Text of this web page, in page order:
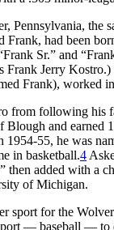
Pennsylvania, the
Frank, had been
Sr.” and
Jerry
Frank), worked
from following his
and earned
1954-55, he was
in basketball.4
then added with a
of Michigan.
sport for the
— baseball — to